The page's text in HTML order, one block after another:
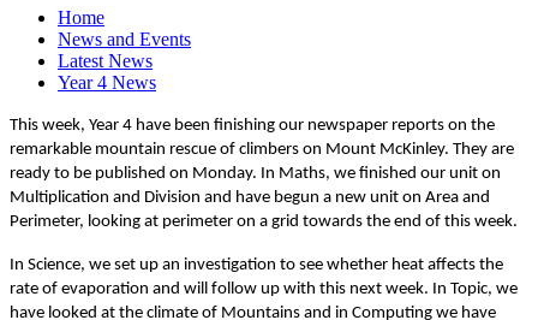
Home
News and Events
Latest News
Year 4 News
This week, Year 4 have been finishing our newspaper reports on the
remarkable mountain rescue of climbers on Mount McKinley. They are
ready to be published on Monday. In Maths, we finished our unit on
Multiplication and Division and have begun a new unit on Area and
Perimeter, looking at perimeter on a grid towards the end of this week.
In Science, we set up an investigation to see whether heat affects the
rate of evaporation and will follow up with this next week. In Topic, we
have looked at the climate of Mountains and in Computing we have